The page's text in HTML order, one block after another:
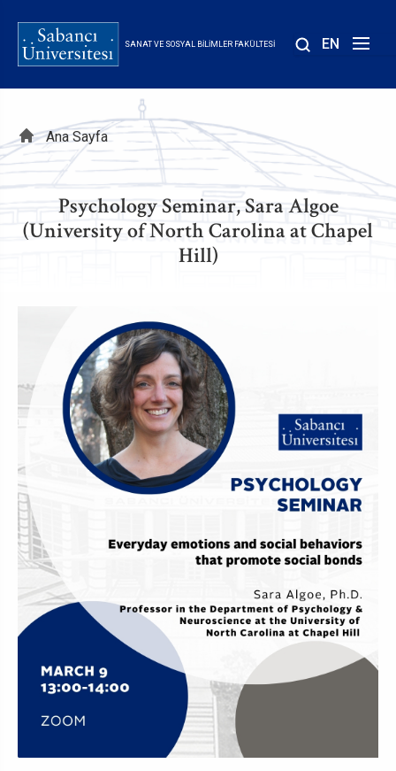
içeriğe
SANAT VE SOSYAL BILIMLER FAKÜLTESI EN
Sayfa
yolu
Ana Sayfa
Psychology Seminar, Sara Algoe
(University of North Carolina at Chapel
Hill)